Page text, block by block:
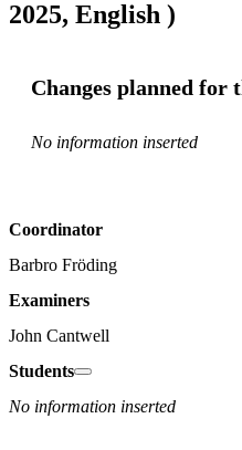
2025, English )
Changes planned for
No information inserted
Coordinator
Barbro Fröding
Examiners
John Cantwell
Students
No information inserted